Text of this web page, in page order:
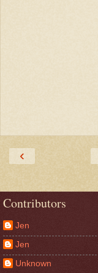
‹
Contributors
Jen
Jen
Unknown